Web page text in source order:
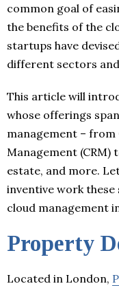
common goal of
the benefits of the
startups have
different sectors
This article will
whose offerings
management – from
Management
estate, and more.
inventive work
cloud management
Property
Located in London,